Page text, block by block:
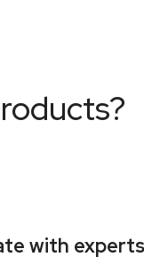
build
every
with experts